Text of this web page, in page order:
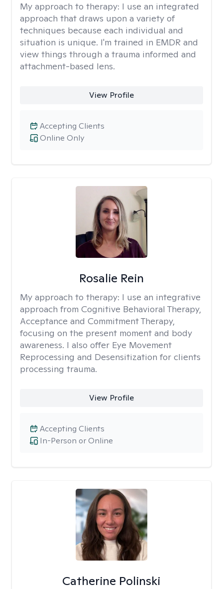
My approach to therapy: I use an integrated
approach that draws upon a variety of
techniques because each individual and
situation is unique. I'm trained in EMDR and
view things through a trauma informed and
attachment-based lens.
View Profile
Online Only
Accepting Clients
Rosalie Rein
My approach to therapy: I use an integrative
approach from Cognitive Behavioral Therapy,
Acceptance and Commitment Therapy,
focusing on the present moment and body
awareness. I also offer Eye Movement
Reprocessing and Desensitization for clients
processing trauma.
View Profile
In-Person or Online
Accepting Clients
Catherine Polinski